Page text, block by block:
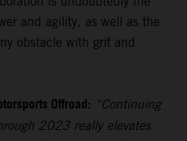
and agility, as well as the
obstacle with grit and
Offroad: “Continuing
2023 really elevates